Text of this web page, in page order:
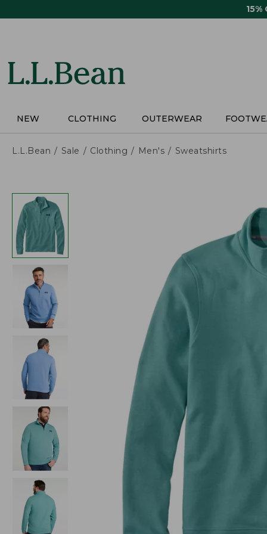
15%
NEW CLOTHING OUTERWEAR
L.L.Bean Sale Clothing Men's Sweatshirts